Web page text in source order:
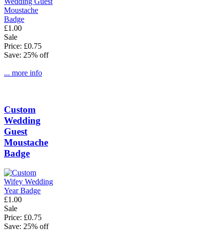
£1.00
Sale
Price: £0.75
Save: 25% off
... more info
Custom
Wedding
Guest
Moustache
Badge
£1.00
Sale
Price: £0.75
Save: 25% off